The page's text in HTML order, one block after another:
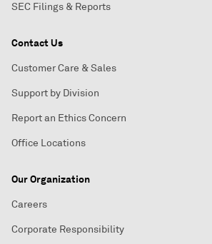
SEC Filings & Reports
Contact Us
Customer Care & Sales
Support by Division
Report an Ethics Concern
Office Locations
Our Organization
Careers
Corporate Responsibility